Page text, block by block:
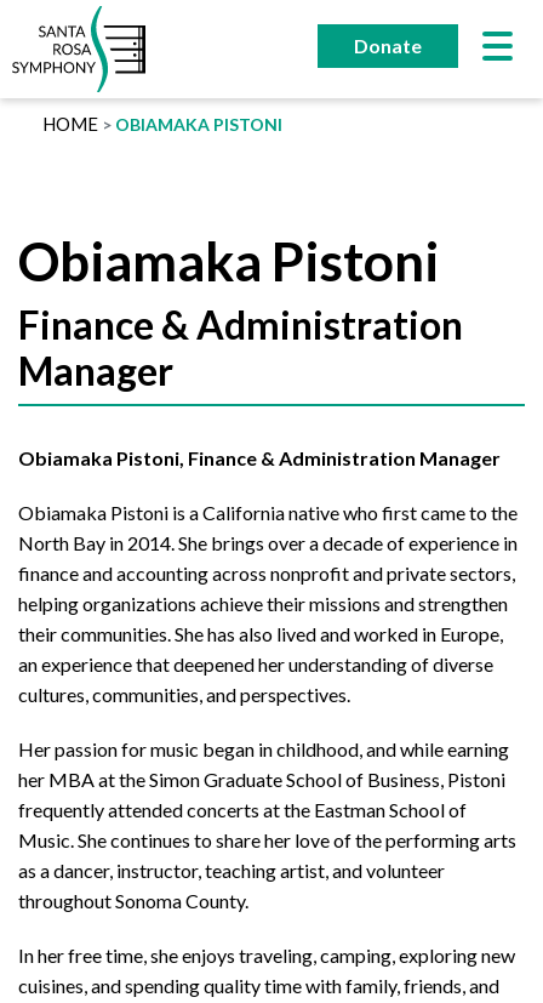
content
Donate
HOME OBIAMAKA PISTONI
Obiamaka Pistoni
Finance & Administration
Manager
Obiamaka Pistoni, Finance & Administration Manager
Obiamaka Pistoni is a California native who first came to the
North Bay in 2014. She brings over a decade of experience in
finance and accounting across nonprofit and private sectors,
helping organizations achieve their missions and strengthen
their communities. She has also lived and worked in Europe,
an experience that deepened her understanding of diverse
cultures, communities, and perspectives.
Her passion for music began in childhood, and while earning
her MBA at the Simon Graduate School of Business, Pistoni
frequently attended concerts at the Eastman School of
Music. She continues to share her love of the performing arts
as a dancer, instructor, teaching artist, and volunteer
throughout Sonoma County.
In her free time, she enjoys traveling, camping, exploring new
cuisines, and spending quality time with family, friends, and